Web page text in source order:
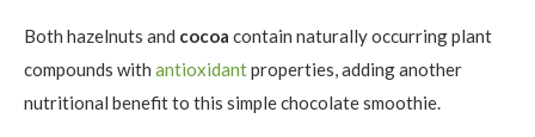
Both hazelnuts and cocoa contain naturally occurring plant
compounds with antioxidantproperties, adding another
nutritional benefit to this simple chocolate smoothie.